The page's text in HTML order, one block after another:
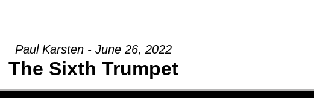
Paul Karsten - June 26, 2022
The Sixth Trumpet